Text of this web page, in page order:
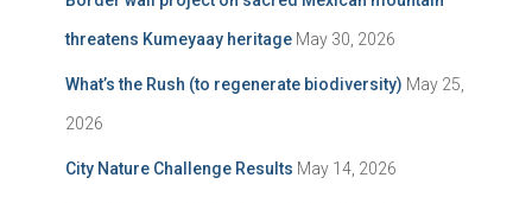
threatens Kumeyaay heritage May 30, 2026
What’s the Rush (to regenerate biodiversity) May 25,
2026
City Nature Challenge Results May 14, 2026